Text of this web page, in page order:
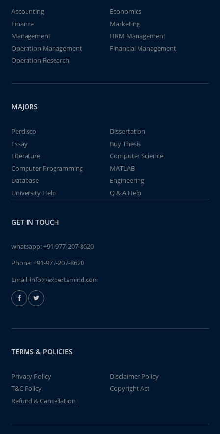
Accounting
Economics
Finance
Marketing
Management
HRM Management
Operation Management
Financial Management
Operation Research
MAJORS
Perdisco
Dissertation
Essay
Buy Thesis
Literature
Computer Science
Computer Programming
MATLAB
Database
Engineering
University Help
Q & A Help
GET IN TOUCH
whatsapp:+91-977-207-8620
Phone:+91-977-207-8620
Email: info@expertsmind.com
TERMS & POLICIES
Privacy Policy
Disclaimer Policy
T&C Policy
Copyright Act
Refund & Cancellation